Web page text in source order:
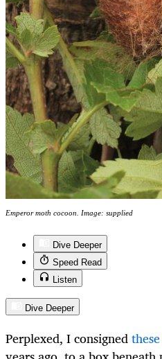
Emperor moth cocoon. Image: supplied
Dive Deeper
Speed Read
Listen
Dive Deeper
Perplexed, I consigned